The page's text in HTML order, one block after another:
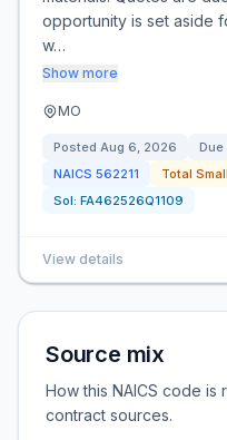
opportunity is set aside
w…
Show more
MO
Posted Aug 6, 2026 Due
NAICS 562211
Total
Sol: FA462526Q1109
View details
Source mix
How this NAICS code
contract sources.